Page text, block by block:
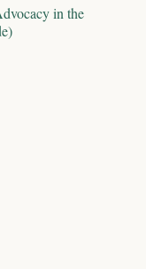
in the